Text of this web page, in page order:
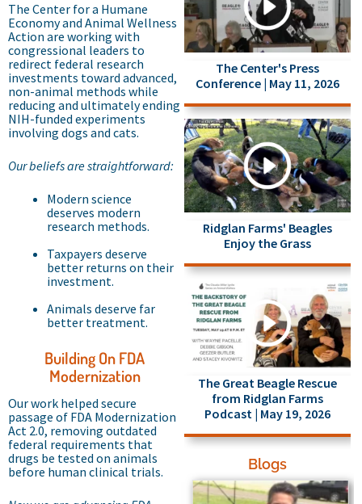
The Center for a Humane
Economy and Animal Wellness
Action are working with
congressional leaders to
redirect federal research
investments toward advanced,
non-animal methods while
reducing and ultimately ending
NIH-funded experiments
involving dogs and cats.
Our beliefs are straightforward:
Modern science
deserves modern
research methods.
Taxpayers deserve
better returns on their
investment.
Animals deserve far
better treatment.
Building On FDA
Modernization
Our work helped secure
passage of FDA Modernization
Act 2.0, removing outdated
federal requirements that
drugs be tested on animals
before human clinical trials.
The Center's Press
Conference | May 11, 2026
Ridglan Farms' Beagles
Enjoy the Grass
The Great Beagle Rescue
from Ridglan Farms
Podcast | May 19, 2026
Blogs